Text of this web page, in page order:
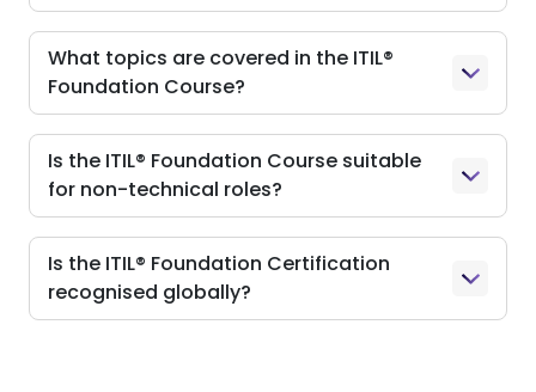
What topics are covered in the ITIL®
Foundation Course?
Is the ITIL® Foundation Course suitable
for non-technical roles?
Is the ITIL® Foundation Certification
recognised globally?